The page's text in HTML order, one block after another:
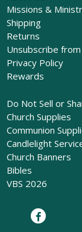
Missions &
Shipping
Returns
Unsubscribe
Privacy Policy
Rewards
Do Not Sell or
Church Supplies
Communion
Candlelight
Church Banners
Bibles
VBS 2026